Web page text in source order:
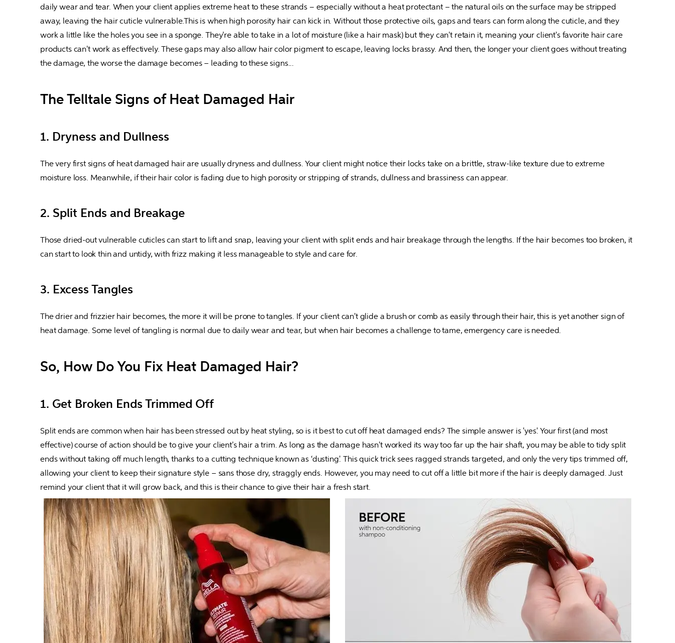
daily wear and tear. When your client applies extreme heat to these strands – especially without a heat protectant – the natural oils on the surface may be stripped
away, leaving the hair cuticle vulnerable.This is when high porosity hair can kick in. Without those protective oils, gaps and tears can form along the cuticle, and they
work a little like the holes you see in a sponge. They're able to take in a lot of moisture (like a hair mask) but they can't retain it, meaning your client's favorite hair care
products can't work as effectively. These gaps may also allow hair color pigment to escape, leaving locks brassy. And then, the longer your client goes without treating
the damage, the worse the damage becomes – leading to these signs...
The Telltale Signs of Heat Damaged Hair
1. Dryness and Dullness
The very first signs of heat damaged hair are usually dryness and dullness. Your client might notice their locks take on a brittle, straw-like texture due to extreme
moisture loss. Meanwhile, if their hair color is fading due to high porosity or stripping of strands, dullness and brassiness can appear.
2. Split Ends and Breakage
Those dried-out vulnerable cuticles can start to lift and snap, leaving your client with split ends and hair breakage through the lengths. If the hair becomes too broken, it
can start to look thin and untidy, with frizz making it less manageable to style and care for.
3. Excess Tangles
The drier and frizzier hair becomes, the more it will be prone to tangles. If your client can't glide a brush or comb as easily through their hair, this is yet another sign of
heat damage. Some level of tangling is normal due to daily wear and tear, but when hair becomes a challenge to tame, emergency care is needed.
So, How Do You Fix Heat Damaged Hair?
1. Get Broken Ends Trimmed Off
Split ends are common when hair has been stressed out by heat styling, so is it best to cut off heat damaged ends? The simple answer is 'yes'. Your first (and most
effective) course of action should be to give your client's hair a trim. As long as the damage hasn't worked its way too far up the hair shaft, you may be able to tidy split
ends without taking off much length, thanks to a cutting technique known as ‘dusting'. This quick trick sees ragged strands targeted, and only the very tips trimmed off,
allowing your client to keep their signature style – sans those dry, straggly ends. However, you may need to cut off a little bit more if the hair is deeply damaged. Just
remind your client that it will grow back, and this is their chance to give their hair a fresh start.